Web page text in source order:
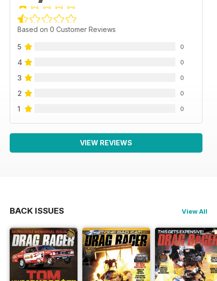
Based on 0 Customer Reviews
5 0
4 0
3 0
2 0
1 0
VIEW REVIEWS
BACK ISSUES View All